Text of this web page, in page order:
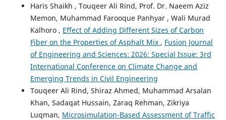
Haris Shaikh , Touqeer Ali Rind, Prof. Dr. Naeem Aziz
Memon, Muhammad Farooque Panhyar , Wali Murad
Kalhoro , Effect of Adding Different Sizes of Carbon
Fiber on the Properties of Asphalt Mix , Fusion Journal
of Engineering and Sciences: 2026: Special Issue: 3rd
International Conference on Climate Change and
Emerging Trends in Civil Engineering
Touqeer Ali Rind, Shiraz Ahmed, Muhammad Arsalan
Khan, Sadaqat Hussain, Zaraq Rehman, Zikriya
Luqman, Microsimulation-Based Assessment of Traffic